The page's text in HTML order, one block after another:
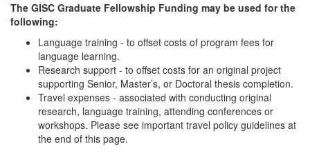
The GISC Graduate Fellowship Funding may be used for the
following:
Language training - to offset costs of program fees for
language learning.
Research support - to offset costs for an original project
supporting Senior, Master’s, or Doctoral thesis completion.
Travel expenses - associated with conducting original
research, language training, attending conferences or
workshops. Please see important travel policy guidelines at
the end of this page.